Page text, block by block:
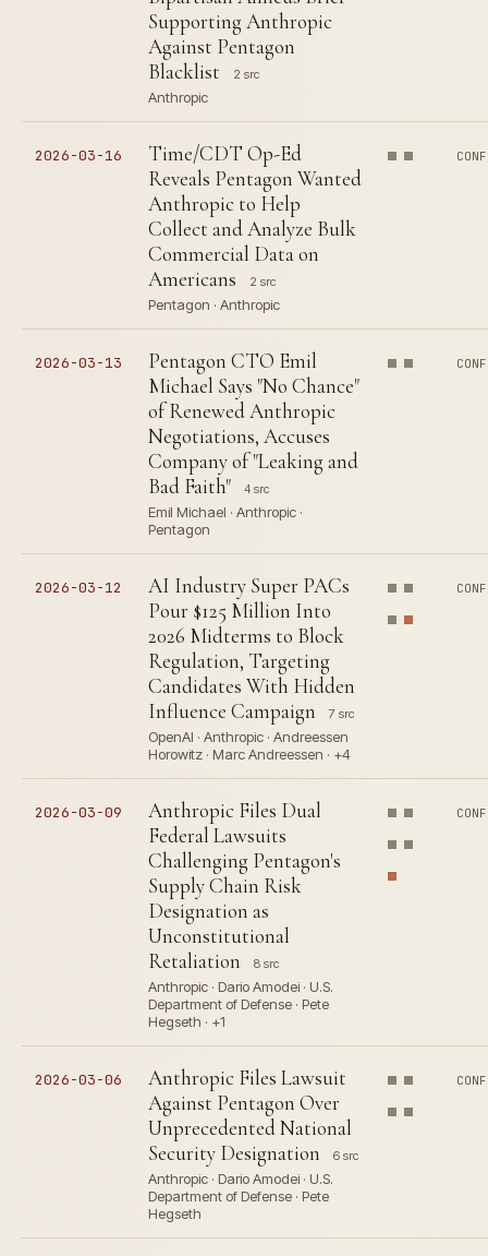
Supporting Anthropic
Against Pentagon
Blacklist
2 src
Anthropic
2026-03-16
Time/CDT Op-Ed
Reveals Pentagon Wanted
Anthropic to Help
Collect and Analyze Bulk
Commercial Data on
Americans
2 src
Pentagon · Anthropic
2026-03-13
Pentagon CTO Emil
Michael Says "No Chance"
of Renewed Anthropic
Negotiations, Accuses
Company of "Leaking and
Bad Faith"
4 src
Emil Michael · Anthropic ·
Pentagon
2026-03-12
AI Industry Super PACs
Pour $125 Million Into
2026 Midterms to Block
Regulation, Targeting
Candidates With Hidden
Influence Campaign
7 src
OpenAI · Anthropic · Andreessen
Horowitz · Marc Andreessen · +4
2026-03-09
Anthropic Files Dual
Federal Lawsuits
Challenging Pentagon's
Supply Chain Risk
Designation as
Unconstitutional
Retaliation
8 src
Anthropic · Dario Amodei · U.S.
Department of Defense · Pete
Hegseth · +1
2026-03-06
Anthropic Files Lawsuit
Against Pentagon Over
Unprecedented National
Security Designation
6 src
Anthropic · Dario Amodei · U.S.
Department of Defense · Pete
Hegseth